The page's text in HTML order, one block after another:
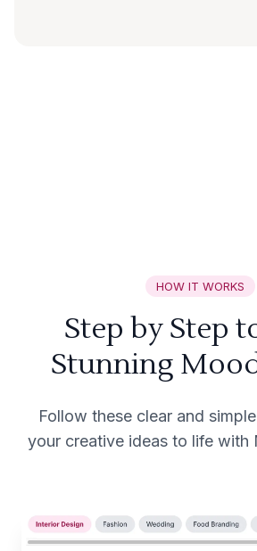
HOW IT WORKS
Step by Step
Stunning
Follow these clear and
your creative ideas to life with